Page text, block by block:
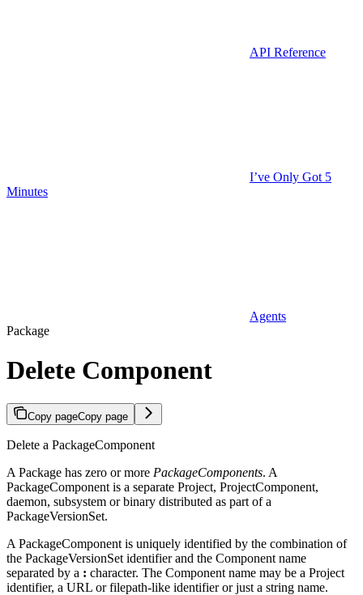
API Reference
I’ve Only Got 5
Minutes
Agents
Package
Delete Component
Copy pageCopy page
Delete a PackageComponent
A Package has zero or more PackageComponents. A
PackageComponent is a separate Project, ProjectComponent,
daemon, subsystem or binary distributed as part of a
PackageVersionSet.
A PackageComponent is uniquely identified by the combination of
the PackageVersionSet identifier and the Component name
separated by a : character. The Component name may be a Project
identifier, a URL or filepath-like identifier or just a string name.